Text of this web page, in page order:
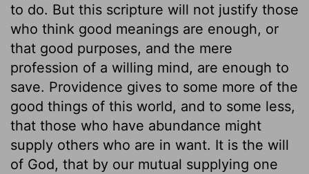
to do. But this scripture will not justify those
who think good meanings are enough, or
that good purposes, and the mere
profession of a willing mind, are enough to
save. Providence gives to some more of the
good things of this world, and to some less,
that those who have abundance might
supply others who are in want. It is the will
of God, that by our mutual supplying one